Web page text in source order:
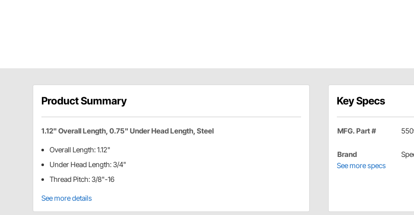
Product Summary
1.12" Overall Length, 0.75" Under Head Length, Steel
Overall Length: 1.12"
Under Head Length: 3/4"
Thread Pitch: 3/8"-16
See more details
Key Specs
MFG. Part #
Brand
See more specs